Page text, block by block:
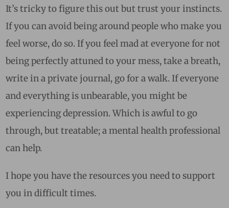
It’s tricky to figure this out but trust your instincts.
If you can avoid being around people who make you
feel worse, do so. If you feel mad at everyone for not
being perfectly attuned to your mess, take a breath,
write in a private journal, go for a walk. If everyone
and everything is unbearable, you might be
experiencing depression. Which is awful to go
through, but treatable; a mental health professional
can help.
I hope you have the resources you need to support
you in difficult times.